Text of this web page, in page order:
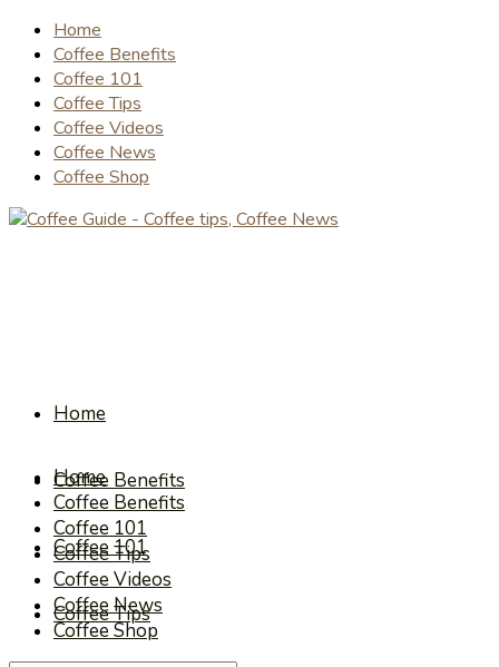
Home
Coffee Benefits
Coffee 101
Coffee Tips
Coffee Videos
Coffee News
Coffee Shop
Home
Coffee Benefits
Coffee 101
Coffee Tips
Home
Coffee Benefits
Coffee 101
Coffee Tips
Coffee Videos
Coffee News
Coffee Shop